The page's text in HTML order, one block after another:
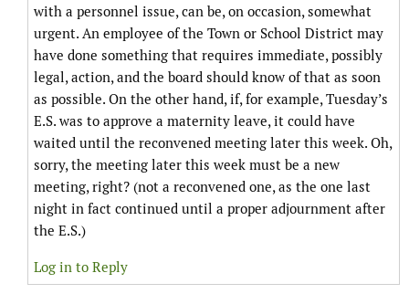
with a personnel issue, can be, on occasion, somewhat
urgent. An employee of the Town or School District may
have done something that requires immediate, possibly
legal, action, and the board should know of that as soon
as possible. On the other hand, if, for example, Tuesday’s
E.S. was to approve a maternity leave, it could have
waited until the reconvened meeting later this week. Oh,
sorry, the meeting later this week must be a new
meeting, right? (not a reconvened one, as the one last
night in fact continued until a proper adjournment after
the E.S.)
Log in to Reply